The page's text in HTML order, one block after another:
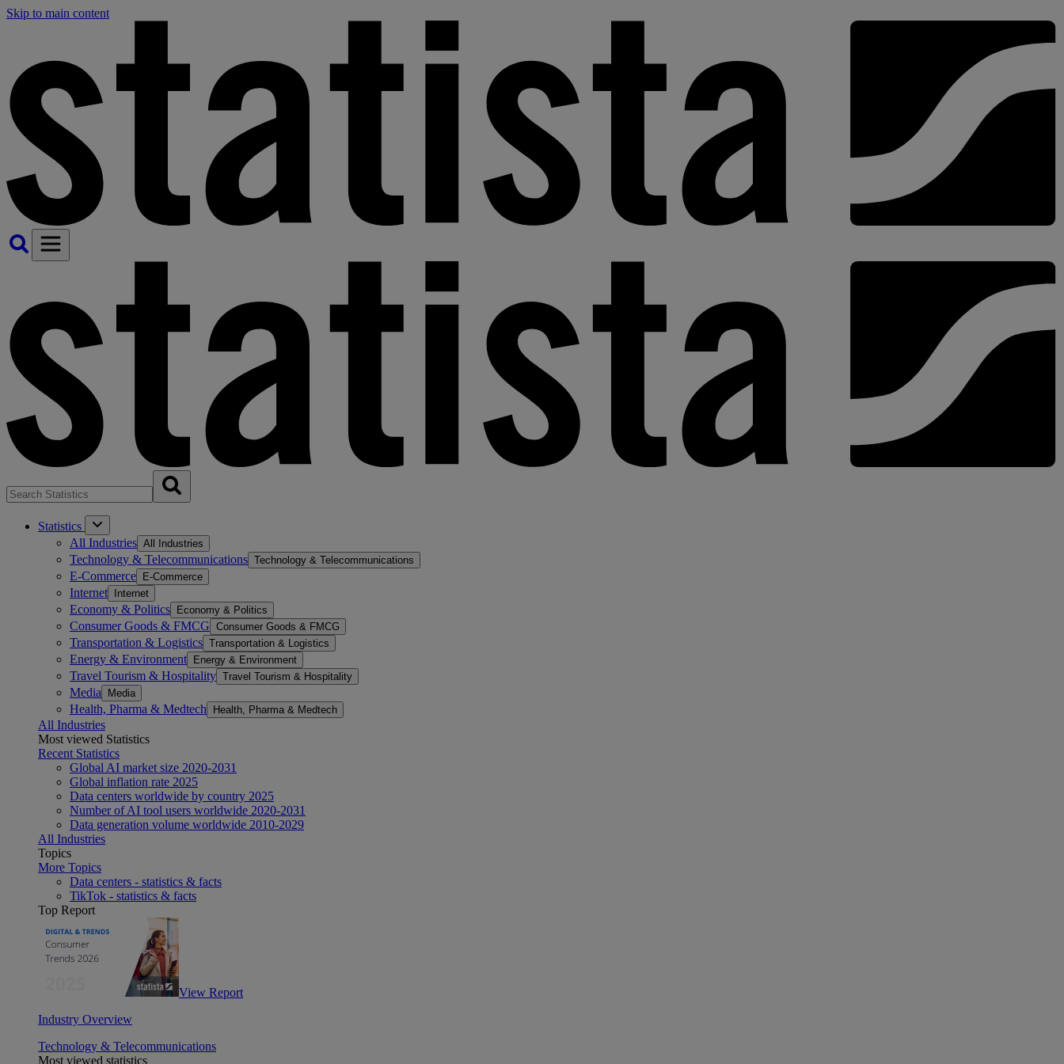
Skip to main content
Statistics
All Industries All Industries
Technology & Telecommunications Technology & Telecommunications
E-Commerce E-Commerce
Internet Internet
Economy & Politics Economy & Politics
Consumer Goods & FMCG Consumer Goods & FMCG
Transportation & Logistics Transportation & Logistics
Energy & Environment Energy & Environment
Travel Tourism & Hospitality Travel Tourism & Hospitality
Media Media
Health, Pharma & Medtech Health, Pharma & Medtech
All Industries
Most viewed Statistics
Recent Statistics
Global AI market size 2020-2031
Global inflation rate 2025
Data centers worldwide by country 2025
Number of AI tool users worldwide 2020-2031
Data generation volume worldwide 2010-2029
All Industries
Topics
More Topics
Data centers - statistics & facts
TikTok - statistics & facts
Top Report
View Report
Industry Overview
Technology & Telecommunications
Most viewed statistics